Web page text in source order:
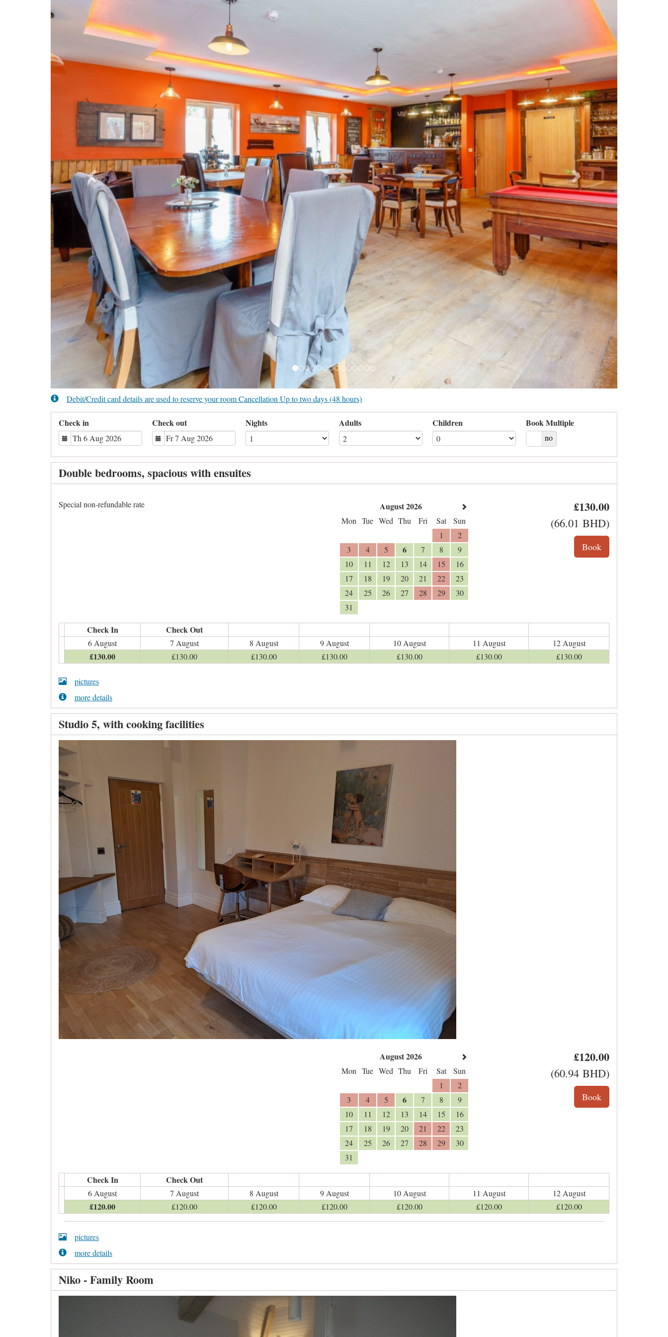
Debit/Credit card details are used to reserve your room Cancellation Up to two days (48 hours)
Check in Check out Nights Adults Children Book Multiple
no
Double bedrooms, spacious with ensuites
Special non-refundable rate August 2026
Mon Tue Wed Thu Fri Sat
Sun
1
2
3
4 5 6 7 8
9
10
11 12 13 14 15
16
17
18 19 20 21 22
23
24
25 26 27 28 29
30
31
£130.00
(66.01 BHD)
Check In Check Out
6 August 7 August 8 August 9 August 10 August 11 August 12 August
£130.00 £130.00 £130.00 £130.00 £130.00 £130.00 £130.00
pictures
more details
Studio 5, with cooking facilities
August 2026
Mon Tue Wed Thu Fri Sat
Sun
1
2
3
4 5 6 7 8
9
10
11 12 13 14 15
16
17
18 19 20 21 22
23
24
25 26 27 28 29
30
31
£120.00
(60.94 BHD)
Check In Check Out
6 August 7 August 8 August 9 August 10 August 11 August 12 August
£120.00 £120.00 £120.00 £120.00 £120.00 £120.00 £120.00
pictures
more details
Niko - Family Room